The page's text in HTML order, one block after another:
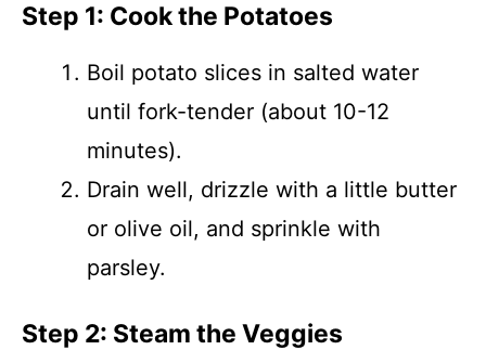
Step 1: Cook the Potatoes
Boil potato slices in salted water
until fork-tender (about 10-12
minutes).
Drain well, drizzle with a little butter
or olive oil, and sprinkle with
parsley.
Step 2: Steam the Veggies